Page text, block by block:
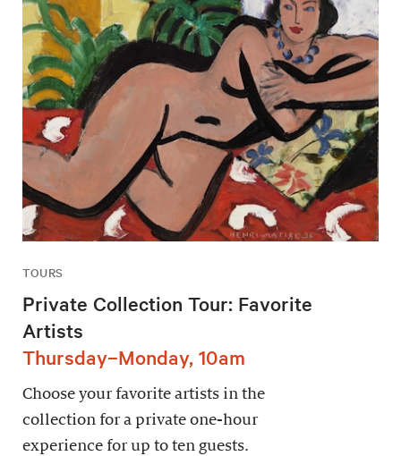
TOURS
Private Collection Tour: Favorite
Artists
Thursday–Monday, 10am
Choose your favorite artists in the
collection for a private one-hour
experience for up to ten guests.